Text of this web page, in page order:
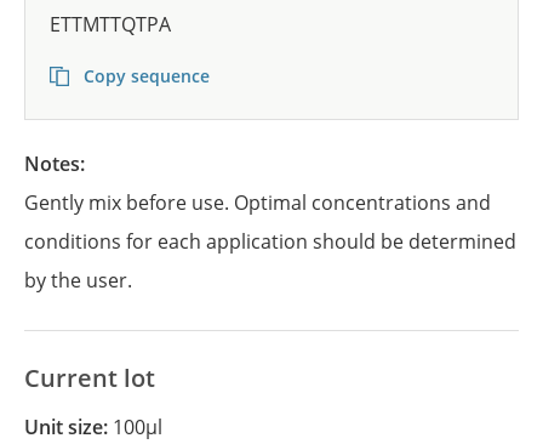
ETTMTTQTPA
Copy sequence
Notes:
Gently mix before use. Optimal concentrations and
conditions for each application should be determined
by the user.
Current lot
Unit size: 100µl